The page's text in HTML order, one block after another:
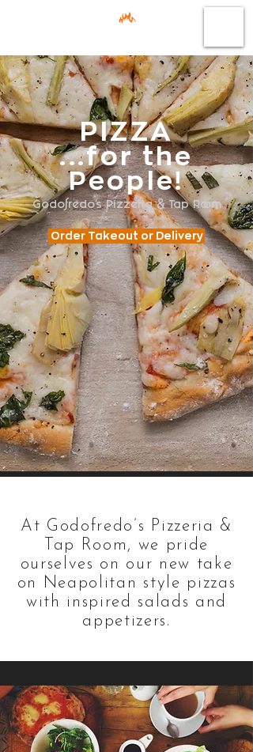
PIZZA
...for the
People!
Godofredo's Pizzeria & Tap Room
Order Takeout or Delivery
At Godofredo’s Pizzeria &
Tap Room, we pride
ourselves on our new take
on Neapolitan style pizzas
with inspired salads and
appetizers.